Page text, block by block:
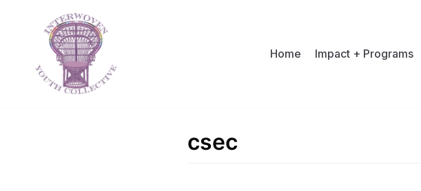
content
Home Impact + Programs
csec